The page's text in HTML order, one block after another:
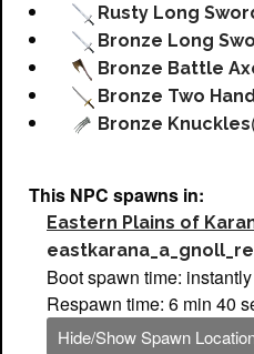
Rusty Long
Bronze Long
Bronze Battle
Bronze Two
Bronze Knuckles
This NPC spawns in:
Eastern Plains of
Boot spawn time: instantly
Respawn time: 6 min 40
Hide/Show Spawn